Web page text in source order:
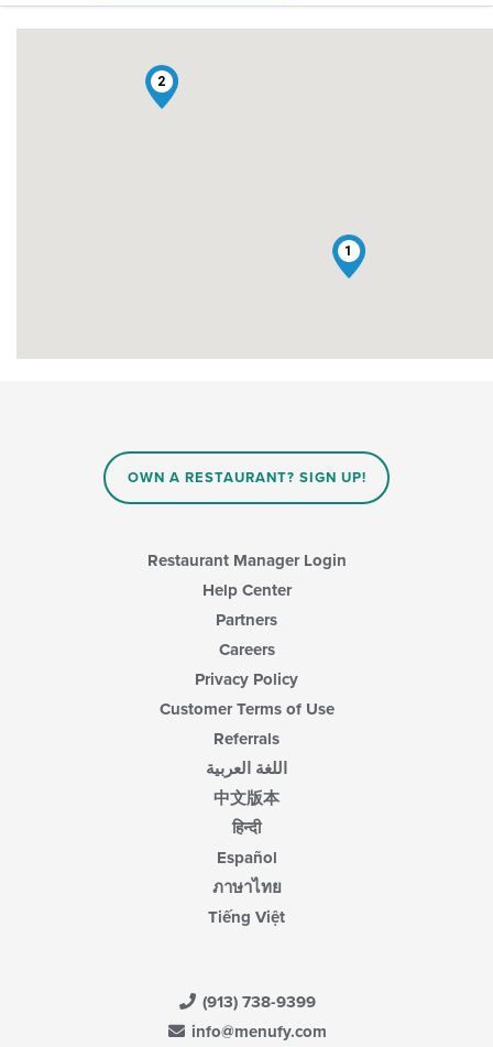
1
2
OWN A RESTAURANT? SIGN UP!
Restaurant Manager Login
Help Center
Partners
Careers
Privacy Policy
Customer Terms of Use
Referrals
اللغة العربية
中文版本
हिन्दी
Español
ภาษาไทย
Tiếng Việt
(913) 738-9399
info@menufy.com